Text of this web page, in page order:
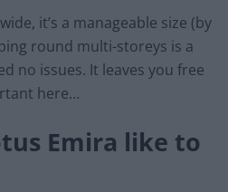
it’s a manageable size (by
round multi-storeys is a
no issues. It leaves you free
here…
Emira like to